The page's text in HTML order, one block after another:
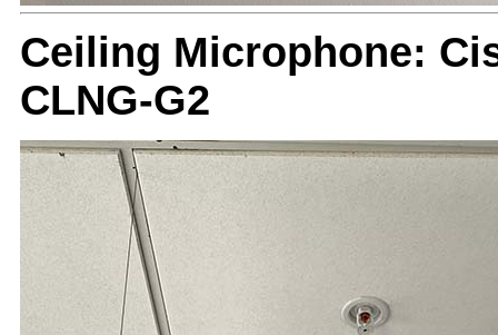
Ceiling Microphone:
CLNG-G2